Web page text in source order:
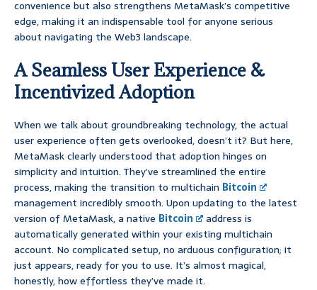
convenience but also strengthens MetaMask’s competitive
edge, making it an indispensable tool for anyone serious
about navigating the Web3 landscape.
A Seamless User Experience &
Incentivized Adoption
When we talk about groundbreaking technology, the actual
user experience often gets overlooked, doesn’t it? But here,
MetaMask clearly understood that adoption hinges on
simplicity and intuition. They’ve streamlined the entire
process, making the transition to multichain Bitcoin
management incredibly smooth. Upon updating to the latest
version of MetaMask, a native Bitcoin
address is
automatically generated within your existing multichain
account. No complicated setup, no arduous configuration; it
just appears, ready for you to use. It’s almost magical,
honestly, how effortless they’ve made it.